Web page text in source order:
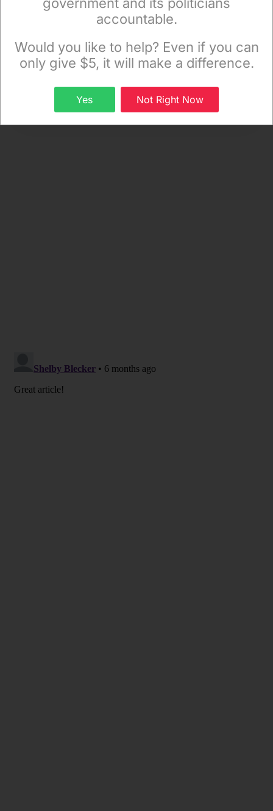
timdeegan2015@gmail.com.)
Sign up to receive our special e-news blasts on
Sign up
government and its politicians
accountable.
Would you like to help? Even if you can
only give $5, it will make a difference.
Yes Not Right Now